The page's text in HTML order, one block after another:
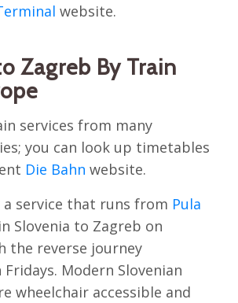
website.
Zagreb By Train
services from many
you can look up timetables
Die Bahn website.
a service that runs from Pula
in Slovenia to Zagreb on
the reverse journey
Modern Slovenian
wheelchair accessible and